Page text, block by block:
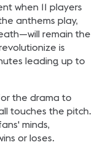
when 11 players
anthems play,
remain the
is
leading up to
the drama to
touches the pitch.
minds,
or loses.